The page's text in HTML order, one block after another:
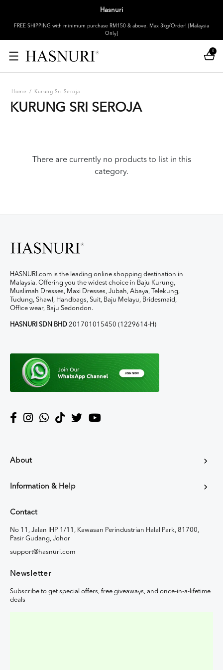
Hasnuri
FREE SHIPPING with minimum purchase RM150 & above. Max 3kg/Order! [Malaysia
Only]
0
Home / Kurung Sri Seroja
KURUNG SRI SEROJA
There are currently no products to list in this
category.
HASNURI.com is the leading online shopping destination in
Malaysia. Offering you the widest choice in Baju Kurung,
Muslimah Dresses, Maxi Dresses, Jubah, Abaya, Telekung,
Tudung, Shawl, Handbags, Suit, Baju Melayu, Bridesmaid,
Office wear, Baju Sedondon.
HASNURI SDN BHD 201701015450 (1229614-H)
About
Information & Help
Contact
No 11, Jalan IHP 1/11, Kawasan Perindustrian Halal Park, 81700,
Pasir Gudang, Johor
support@hasnuri.com
Newsletter
Subscribe to get special offers, free giveaways, and once-in-a-lifetime
deals